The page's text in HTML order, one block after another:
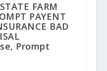
FARM
PAYENT
BAD
Prompt